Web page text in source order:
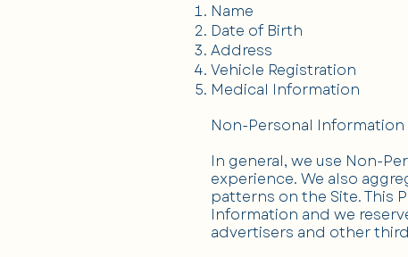
Name
Date of Birth
Address
Vehicle Registration
Medical Information
Non-Personal Information
In general, we use Non-
experience. We also
patterns on the Site. This
Information and we
advertisers and other